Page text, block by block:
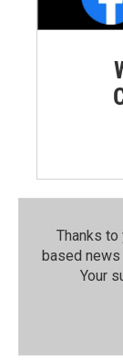
Thanks
based news
Your